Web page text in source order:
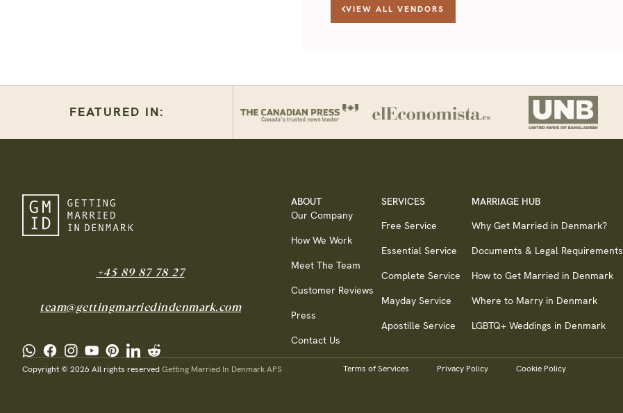
VIEW ALL VENDORS
FEATURED IN:
+45 89 87 78 27
team@gettingmarriedindenmark.com
ABOUT
Our Company
How We Work
Meet The Team
Customer Reviews
Press
Contact Us
SERVICES
Free Service
Essential Service
Complete Service
Mayday Service
Apostille Service
MARRIAGE HUB
Why Get Married in Denmark?
Documents & Legal Requirements
How to Get Married in Denmark
Where to Marry in Denmark
LGBTQ+ Weddings in Denmark
Copyright © 2026 All rights reservedGetting Married In Denmark APS Terms of Services Privacy Policy Cookie Policy